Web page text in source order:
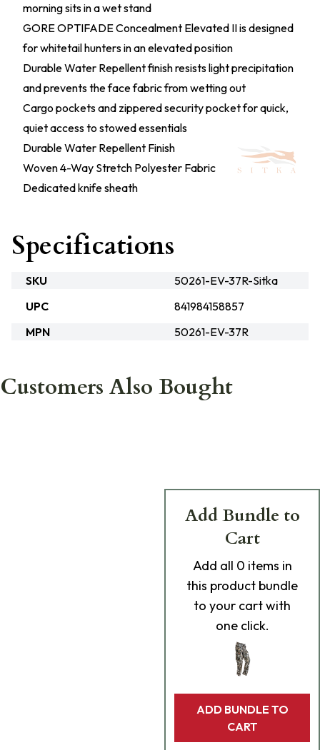
morning sits in a wet stand
GORE OPTIFADE Concealment Elevated II is designed
for whitetail hunters in an elevated position
Durable Water Repellent finish resists light precipitation
and prevents the face fabric from wetting out
Cargo pockets and zippered security pocket for quick,
quiet access to stowed essentials
Durable Water Repellent Finish
Woven 4-Way Stretch Polyester Fabric
Dedicated knife sheath
Specifications
SKU
50261-EV-37R-Sitka
UPC
841984158857
MPN
50261-EV-37R
Customers Also Bought
Add Bundle to
Cart
Add all 0 items in
this product bundle
to your cart with
one click.
ADD BUNDLE TO
CART